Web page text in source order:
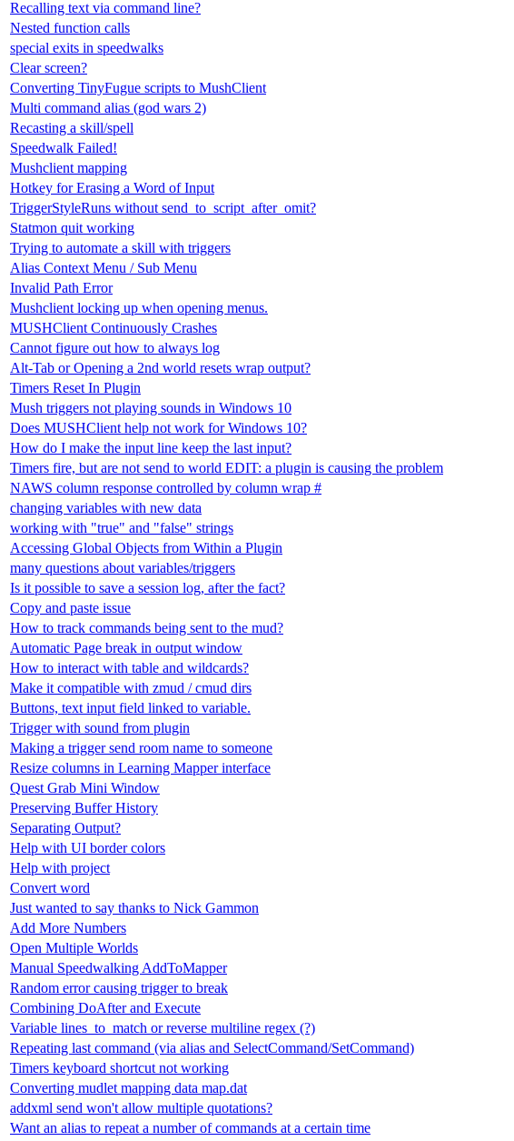
Recalling text via command line?
Nested function calls
special exits in speedwalks
Clear screen?
Converting TinyFugue scripts to MushClient
Multi command alias (god wars 2)
Recasting a skill/spell
Speedwalk Failed!
Mushclient mapping
Hotkey for Erasing a Word of Input
TriggerStyleRuns without send_to_script_after_omit?
Statmon quit working
Trying to automate a skill with triggers
Alias Context Menu / Sub Menu
Invalid Path Error
Mushclient locking up when opening menus.
MUSHClient Continuously Crashes
Cannot figure out how to always log
Alt-Tab or Opening a 2nd world resets wrap output?
Timers Reset In Plugin
Mush triggers not playing sounds in Windows 10
Does MUSHClient help not work for Windows 10?
How do I make the input line keep the last input?
Timers fire, but are not send to world EDIT: a plugin is causing the problem
NAWS column response controlled by column wrap #
changing variables with new data
working with "true" and "false" strings
Accessing Global Objects from Within a Plugin
many questions about variables/triggers
Is it possible to save a session log, after the fact?
Copy and paste issue
How to track commands being sent to the mud?
Automatic Page break in output window
How to interact with table and wildcards?
Make it compatible with zmud / cmud dirs
Buttons, text input field linked to variable.
Trigger with sound from plugin
Making a trigger send room name to someone
Resize columns in Learning Mapper interface
Quest Grab Mini Window
Preserving Buffer History
Separating Output?
Help with UI border colors
Help with project
Convert word
Just wanted to say thanks to Nick Gammon
Add More Numbers
Open Multiple Worlds
Manual Speedwalking AddToMapper
Random error causing trigger to break
Combining DoAfter and Execute
Variable lines_to_match or reverse multiline regex (?)
Repeating last command (via alias and SelectCommand/SetCommand)
Timers keyboard shortcut not working
Converting mudlet mapping data map.dat
addxml send won't allow multiple quotations?
Want an alias to repeat a number of commands at a certain time